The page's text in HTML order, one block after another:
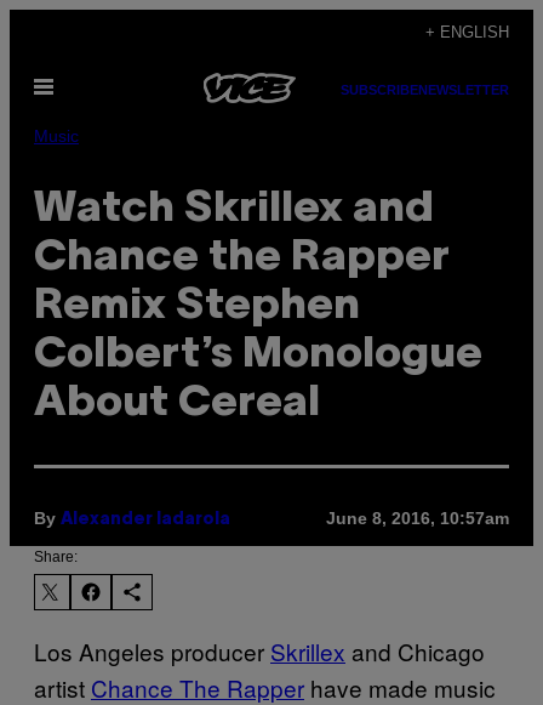
content
+ ENGLISH
Open
SUBSCRIBENEWSLETTER
Music
Watch Skrillex and
Chance the Rapper
Remix Stephen
Colbert’s Monologue
About Cereal
By Alexander Iadarola June 8, 2016, 10:57am
Share:
Los Angeles producer Skrillex and Chicago
artist Chance The Rapper have made music